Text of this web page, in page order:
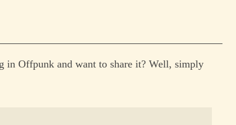
in Offpunk and want to share it? Well, simply